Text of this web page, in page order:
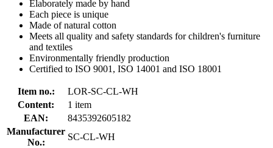
Elaborately made by hand
Each piece is unique
Made of natural cotton
Meets all quality and safety standards for children's furniture
and textiles
Environmentally friendly production
Certified to ISO 9001, ISO 14001 and ISO 18001
Item no.:
LOR-SC-CL-WH
Content:
1 item
EAN:
8435392605182
Manufacturer
No.:
SC-CL-WH